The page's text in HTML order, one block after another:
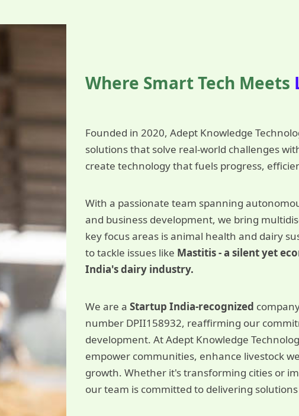
Where Smart Tech Meets
Founded in 2020, Adept Knowledge
solutions that solve real-world challenges
create technology that fuels progress,
With a passionate team spanning
and business development, we bring
key focus areas is animal health and dairy
to tackle issues like Mastitis - a silent yet
India's dairy industry.
We are aStartup India-recognized
number DPII158932, reaffirming our
development. At Adept Knowledge
empower communities, enhance livestock
growth. Whether it's transforming cities or
our team is committed to delivering